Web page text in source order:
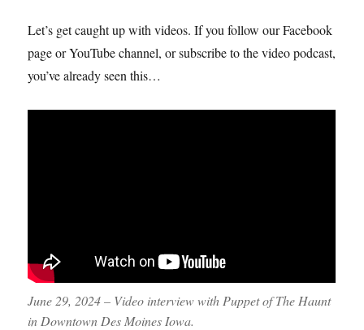
Let’s get caught up with videos. If you follow our Facebook
page or YouTube channel, or subscribe to the video podcast,
you’ve already seen this…
June 29, 2024 – Video interview with Puppet of The Haunt
in Downtown Des Moines Iowa.